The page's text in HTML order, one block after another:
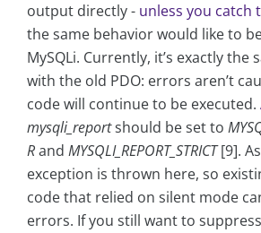
output directly - unless you catch
the same behavior would like to
MySQLi. Currently, it’s exactly the
with the old PDO: errors aren’t
code will continue to be executed.
mysqli_reportshould be set to
Rand MYSQLI_REPORT_STRICT[9].
exception is thrown here, so
code that relied on silent mode
errors. If you still want to